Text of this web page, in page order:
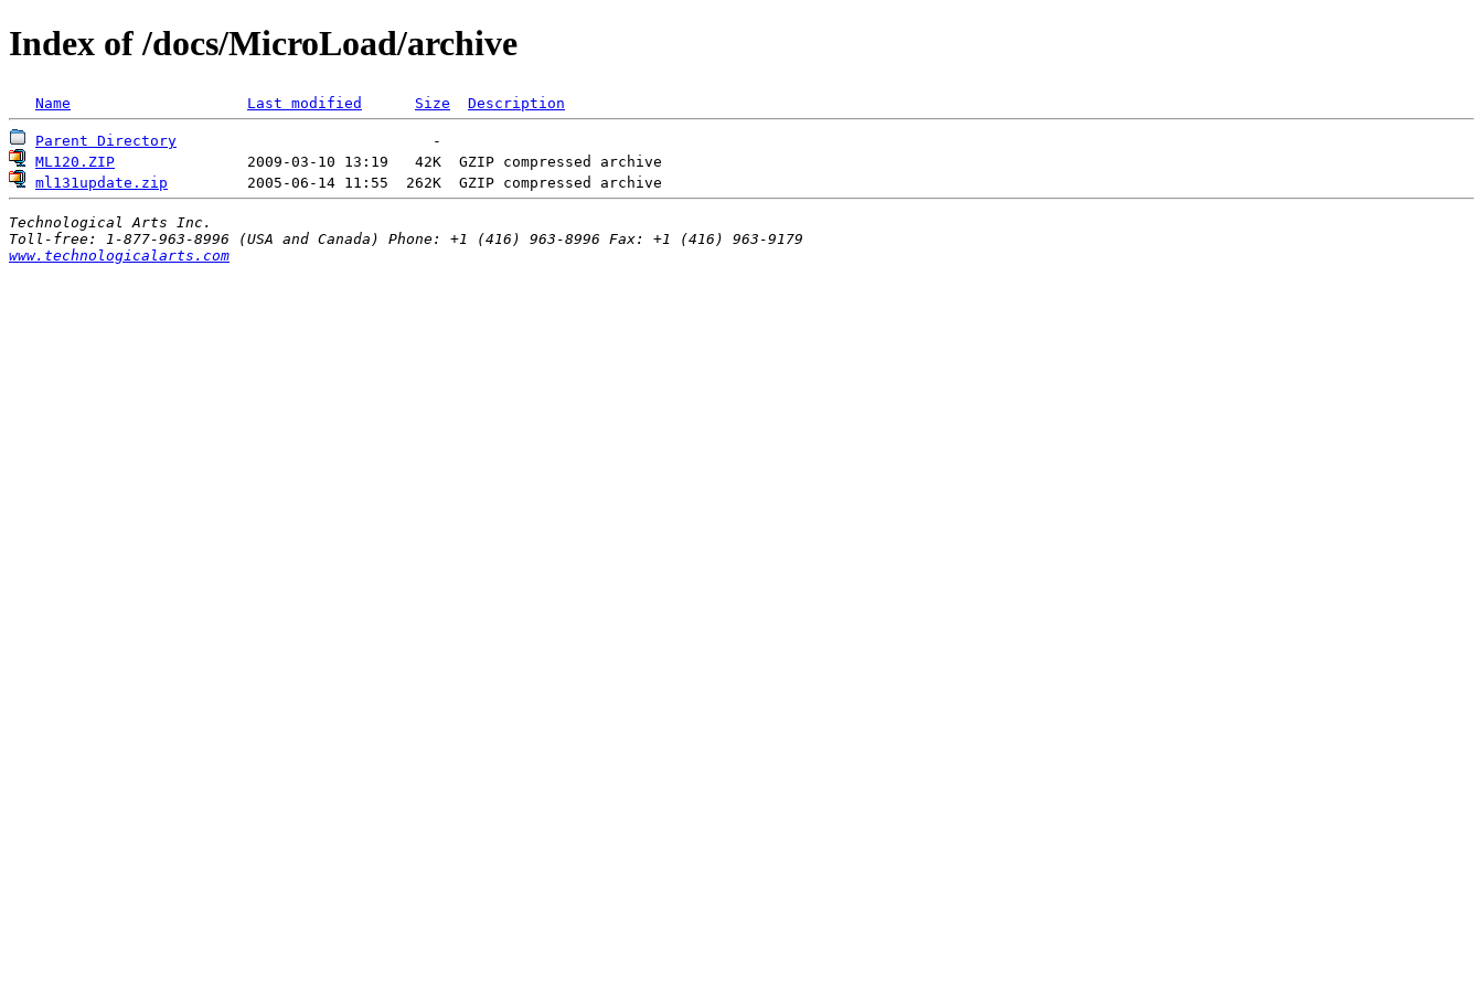
Index of /docs/MicroLoad/archive
Name Last modified Size Description
Parent Directory
ML120.ZIP
               2009-03-10 13:19   42K
GZIP compressed archive
ml131update.zip
         2005-06-14 11:55  262K
GZIP compressed archive
Technological Arts Inc.
www.technologicalarts.com